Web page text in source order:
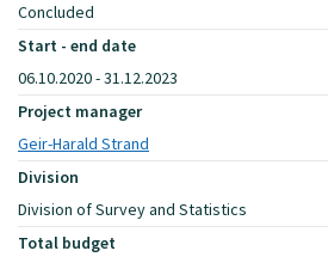
Concluded
Start - end date
06.10.2020 - 31.12.2023
Project manager
Geir-Harald Strand
Division
Division of Survey and Statistics
Total budget